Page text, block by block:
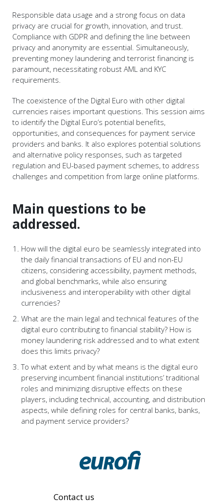
Responsible data usage and a strong focus on data
privacy are crucial for growth, innovation, and trust.
Compliance with GDPR and defining the line between
privacy and anonymity are essential. Simultaneously,
preventing money laundering and terrorist financing is
paramount, necessitating robust AML and KYC
requirements.
The coexistence of the Digital Euro with other digital
currencies raises important questions. This session aims
to identify the Digital Euro’s potential benefits,
opportunities, and consequences for payment service
providers and banks. It also explores potential solutions
and alternative policy responses, such as targeted
regulation and EU-based payment schemes, to address
challenges and competition from large online platforms.
Main questions to be
addressed.
How will the digital euro be seamlessly integrated into
the daily financial transactions of EU and non-EU
citizens, considering accessibility, payment methods,
and global benchmarks, while also ensuring
inclusiveness and interoperability with other digital
currencies?
What are the main legal and technical features of the
digital euro contributing to financial stability? How is
money laundering risk addressed and to what extent
does this limits privacy?
To what extent and by what means is the digital euro
preserving incumbent financial institutions’ traditional
roles and minimizing disruptive effects on these
players, including technical, accounting, and distribution
aspects, while defining roles for central banks, banks,
and payment service providers?
Contact us